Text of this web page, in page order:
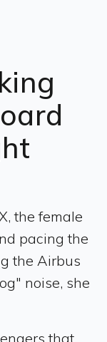
the female
pacing the
the Airbus
noise, she
that